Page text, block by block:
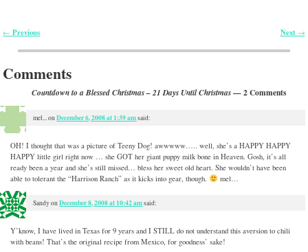
← Previous Next →
Comments
Countdown to a Blessed Christmas – 21 Days Until Christmas— 2 Comments
mel...onDecember 6, 2008 at 1:39 amsaid:
OH! I thought that was a picture of Teeny Dog! awwwww….. well, she’s a HAPPY HAPPY
HAPPY little girl right now … she GOT her giant puppy milk bone in Heaven. Gosh, it’s all
ready been a year and she’s still missed… bless her sweet old heart. She wouldn’t have been
able to tolerant the “Harrison Ranch” as it kicks into gear, though.
mel…
SandyonDecember 8, 2008 at 10:42 amsaid:
Y’know, I have lived in Texas for 9 years and I STILL do not understand this aversion to chili
with beans! That’s the original recipe from Mexico, for goodness’ sake!